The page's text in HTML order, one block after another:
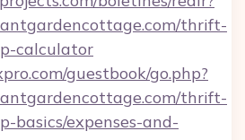
thrift-
calculator
guestbook/go.php?
thrift-
basics/expenses-and-